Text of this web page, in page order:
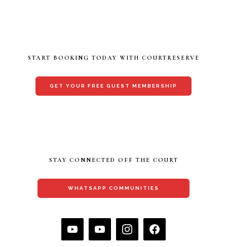
START BOOKING TODAY WITH COURTRESERVE
GET YOUR FREE GUEST MEMBERSHIP
STAY CONNECTED OFF THE COURT
WHATSAPP COMMUNITIES